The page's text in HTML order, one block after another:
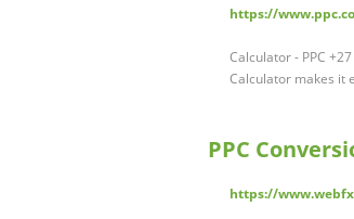
https://
Calculator - PPC
Calculator makes it
PPC
https://